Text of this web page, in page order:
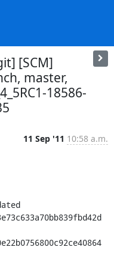
[SCM]
master,
18586-
11 Sep '11 10:58 a.m.